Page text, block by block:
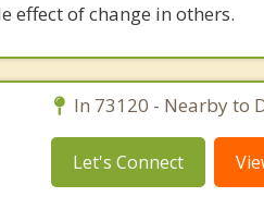
effect of change in others.
In 73120 - Nearby to
Let's Connect